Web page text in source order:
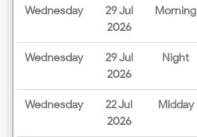
Wednesday
29 Jul
2026
Morning
Wednesday
29 Jul
2026
Night
Wednesday
22 Jul
2026
Midday